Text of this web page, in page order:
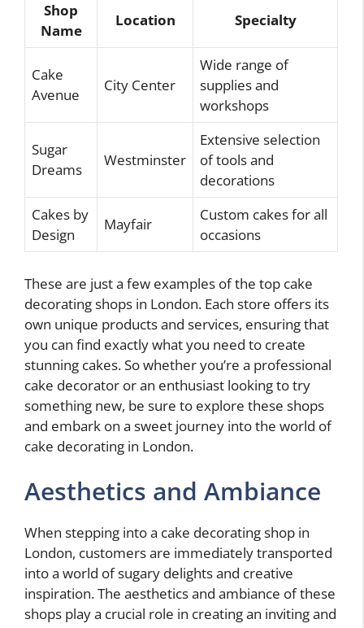
Shop
Name
Location Specialty
Cake
Avenue
City Center
Wide range of
supplies and
workshops
Sugar
Dreams
Westminster
Extensive selection
of tools and
decorations
Cakes by
Design
Mayfair
Custom cakes for all
occasions
These are just a few examples of the top cake
decorating shops in London. Each store offers its
own unique products and services, ensuring that
you can find exactly what you need to create
stunning cakes. So whether you’re a professional
cake decorator or an enthusiast looking to try
something new, be sure to explore these shops
and embark on a sweet journey into the world of
cake decorating in London.
Aesthetics and Ambiance
When stepping into a cake decorating shop in
London, customers are immediately transported
into a world of sugary delights and creative
inspiration. The aesthetics and ambiance of these
shops play a crucial role in creating an inviting and